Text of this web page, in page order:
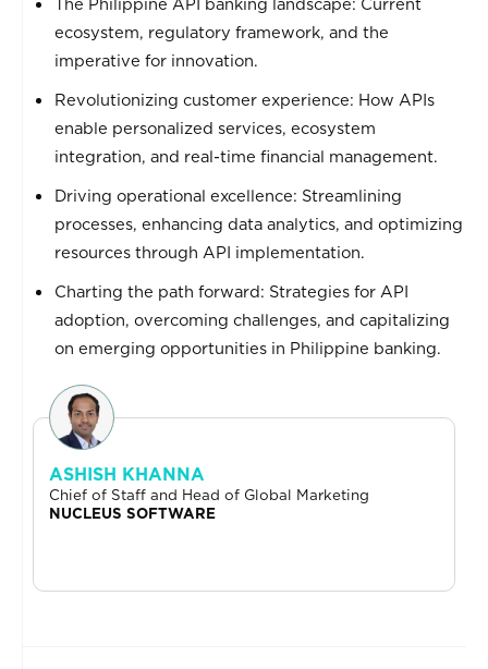
ecosystem, regulatory framework, and the
imperative for innovation.
Revolutionizing customer experience: How APIs
enable personalized services, ecosystem
integration, and real-time financial management.
Driving operational excellence: Streamlining
processes, enhancing data analytics, and optimizing
resources through API implementation.
Charting the path forward: Strategies for API
adoption, overcoming challenges, and capitalizing
on emerging opportunities in Philippine banking.
ASHISH KHANNA
Chief of Staff and Head of Global Marketing
NUCLEUS SOFTWARE